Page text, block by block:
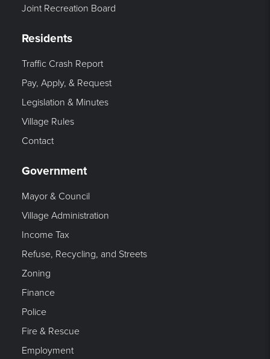
Joint Recreation Board
Residents
Traffic Crash Report
Pay, Apply, & Request
Legislation & Minutes
Village Rules
Contact
Government
Mayor & Council
Village Administration
Income Tax
Refuse, Recycling, and Streets
Zoning
Finance
Police
Fire & Rescue
Employment